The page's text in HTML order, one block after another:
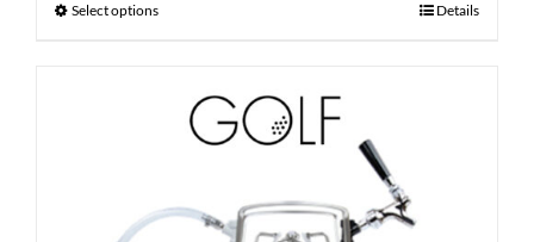
Select options Details